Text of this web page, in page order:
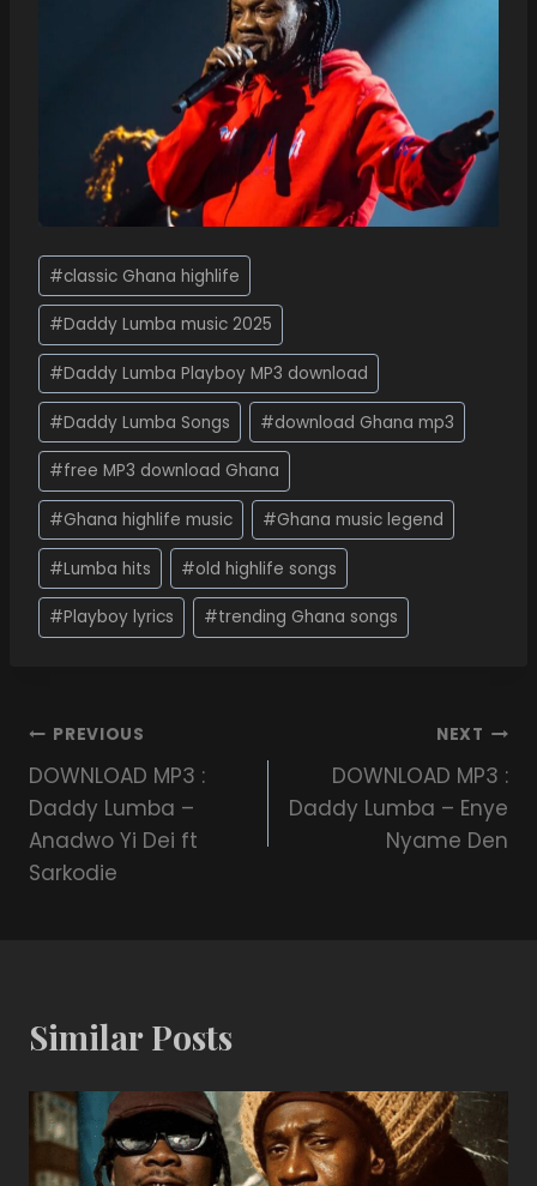
#classic Ghana highlife
#Daddy Lumba music 2025
#Daddy Lumba Playboy MP3 download
#Daddy Lumba Songs #download Ghana mp3
#free MP3 download Ghana
#Ghana highlife music #Ghana music legend
#Lumba hits #old highlife songs
#Playboy lyrics #trending Ghana songs
PREVIOUS
DOWNLOAD MP3 :
Daddy Lumba –
Anadwo Yi Dei ft
Sarkodie
NEXT
DOWNLOAD MP3 :
Daddy Lumba – Enye
Nyame Den
Similar Posts